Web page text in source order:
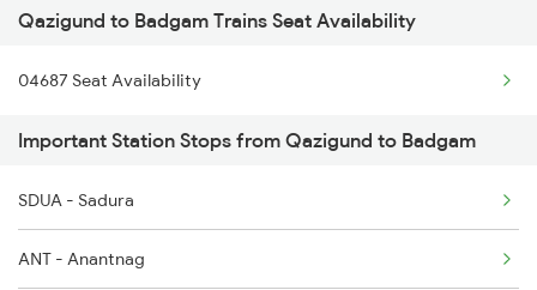
Qazigund to Badgam Trains Seat Availability
04687 Seat Availability
Important Station Stops from Qazigund to Badgam
SDUA - Sadura
ANT - Anantnag